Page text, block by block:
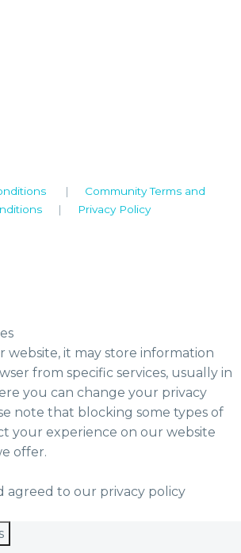
| Community Terms and
| Privacy Policy
website, it may store information
from specific services, usually in
you can change your privacy
note that blocking some types of
your experience on our website
offer.
agreed to our privacy policy